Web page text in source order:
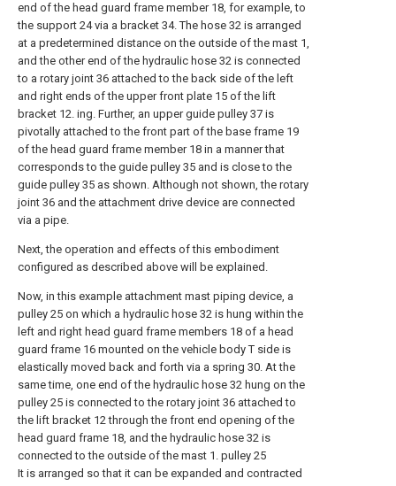
end of the head guard frame member 18, for example, to
the support 24 via a bracket 34. The hose 32 is arranged
at a predetermined distance on the outside of the mast 1,
and the other end of the hydraulic hose 32 is connected
to a rotary joint 36 attached to the back side of the left
and right ends of the upper front plate 15 of the lift
bracket 12. ing. Further, an upper guide pulley 37 is
pivotally attached to the front part of the base frame 19
of the head guard frame member 18 in a manner that
corresponds to the guide pulley 35 and is close to the
guide pulley 35 as shown. Although not shown, the rotary
joint 36 and the attachment drive device are connected
via a pipe.
Next, the operation and effects of this embodiment
configured as described above will be explained.
Now, in this example attachment mast piping device, a
pulley 25 on which a hydraulic hose 32 is hung within the
left and right head guard frame members 18 of a head
guard frame 16 mounted on the vehicle body T side is
elastically moved back and forth via a spring 30. At the
same time, one end of the hydraulic hose 32 hung on the
pulley 25 is connected to the rotary joint 36 attached to
the lift bracket 12 through the front end opening of the
head guard frame 18, and the hydraulic hose 32 is
connected to the outside of the mast 1. pulley 25
It is arranged so that it can be expanded and contracted